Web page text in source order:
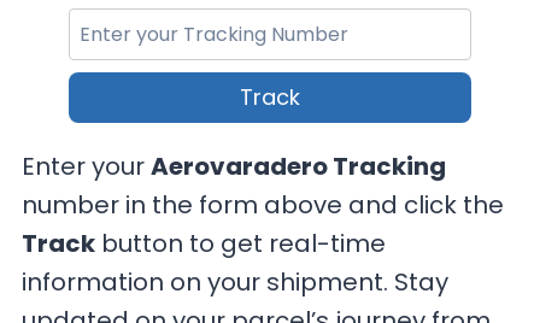
Track
Enter yourAerovaradero Tracking
number in the form above and click the
Track button to get real-time
information on your shipment. Stay